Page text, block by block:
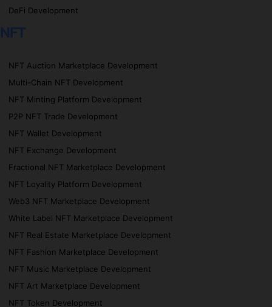
DeFi Development
NFT
NFT Auction Marketplace Development
Multi-Chain NFT Development
NFT Minting Platform Development
P2P NFT Trade Development
NFT Wallet Development
NFT Exchange Development
Fractional NFT Marketplace Development
NFT Loyality Platform Development
Web3 NFT Marketplace Development
White Label NFT Marketplace Development
NFT Real Estate Marketplace Development
NFT Fashion Marketplace Development
NFT Music Marketplace Development
NFT Art Marketplace Development
NFT Token Development